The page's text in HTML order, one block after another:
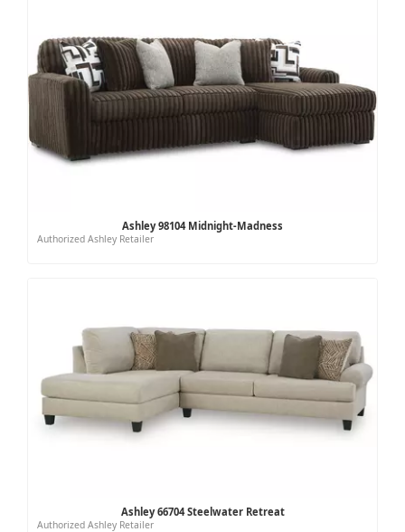
Ashley 98104 Midnight-Madness
Authorized Ashley Retailer
Ashley 66704 Steelwater Retreat
Authorized Ashley Retailer